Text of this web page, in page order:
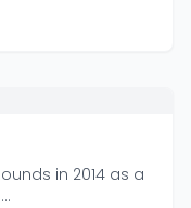
in 2014 as a